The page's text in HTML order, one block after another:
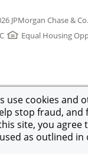
use cookies and
stop fraud, and
site, you agree
as outlined in
JPMorgan Chase & Co.
Equal Housing